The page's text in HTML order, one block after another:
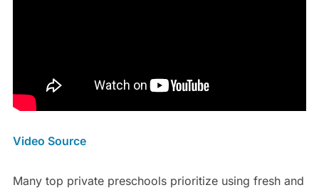
Video Source
Many top private preschools prioritize using fresh and